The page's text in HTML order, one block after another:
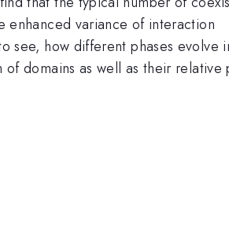
enhanced variance of interaction
see, how different phases evolve
domains as well as their relative